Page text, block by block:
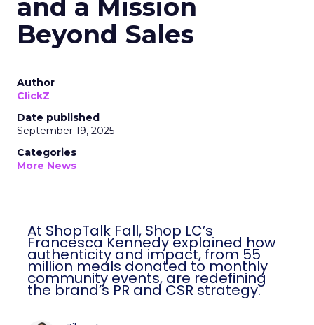
and a Mission
Beyond Sales
Author
ClickZ
Date published
September 19, 2025
Categories
More News
At ShopTalk Fall, Shop LC’s
Francesca Kennedy explained how
authenticity and impact, from 55
million meals donated to monthly
community events, are redefining
the brand’s PR and CSR strategy.